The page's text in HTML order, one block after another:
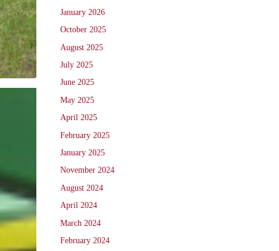
January 2026
October 2025
August 2025
July 2025
June 2025
May 2025
April 2025
February 2025
January 2025
November 2024
August 2024
April 2024
March 2024
February 2024